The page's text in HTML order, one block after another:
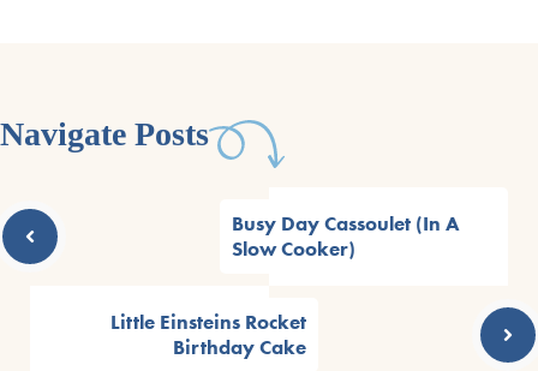
Navigate Posts
Busy Day Cassoulet (In A
Slow Cooker)
Little Einsteins Rocket
Birthday Cake